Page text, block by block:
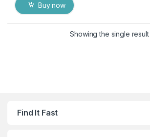
Buy now
Showing the single result
Find It Fast